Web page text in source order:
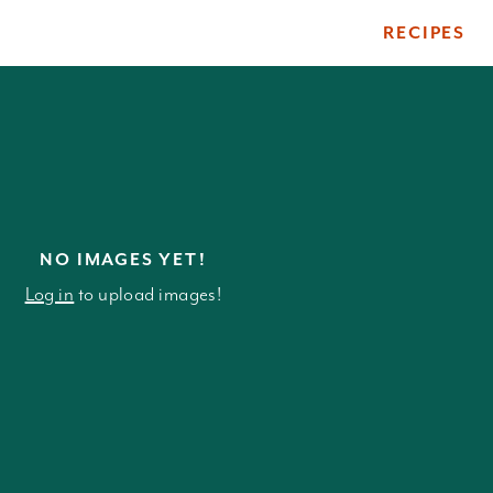
RECIPES
NO IMAGES YET!
Log in to upload images!